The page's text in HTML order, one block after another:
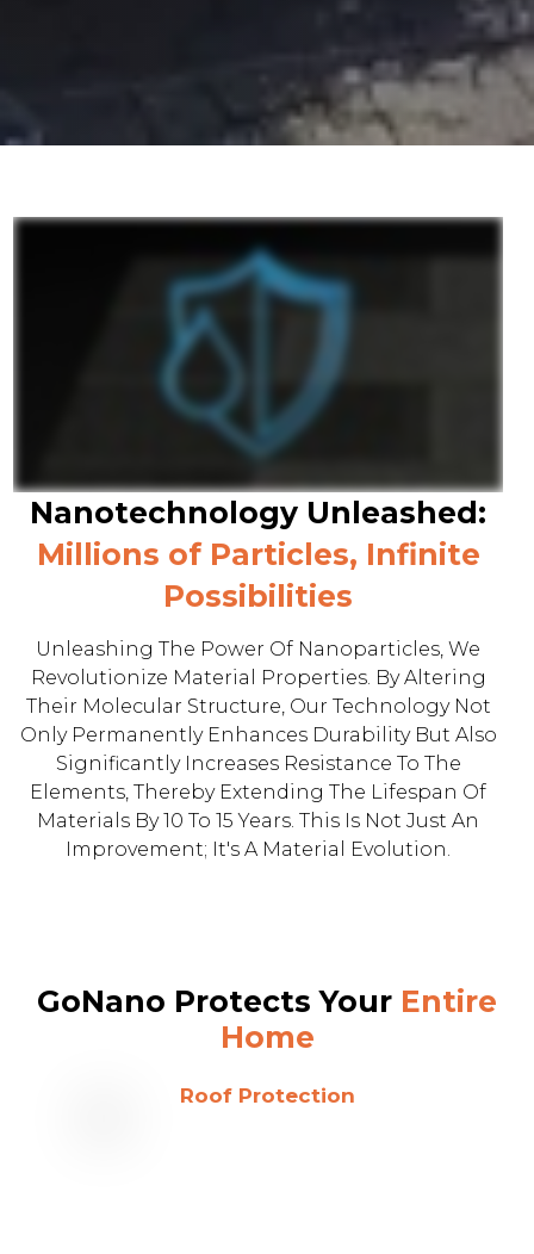
Nanotechnology Unleashed:
Millions of Particles, Infinite
Possibilities
Unleashing The Power Of Nanoparticles, We
Revolutionize Material Properties. By Altering
Their Molecular Structure, Our Technology Not
Only Permanently Enhances Durability But Also
Significantly Increases Resistance To The
Elements, Thereby Extending The Lifespan Of
Materials By 10 To 15 Years. This Is Not Just An
Improvement; It's A Material Evolution.
GoNano Protects Your Entire
Home
Roof Protection